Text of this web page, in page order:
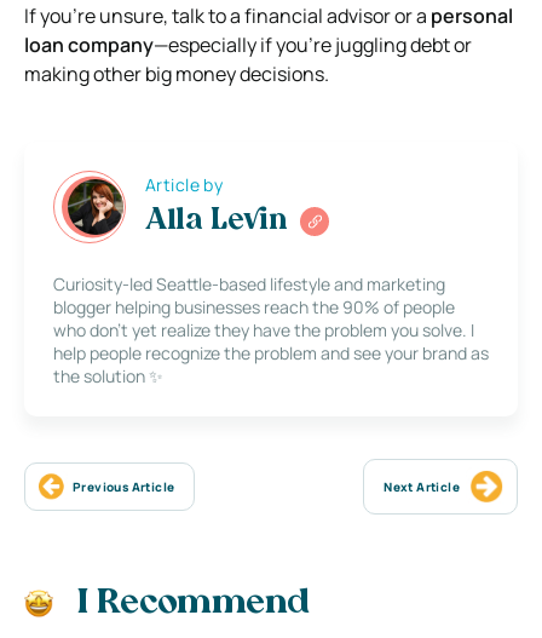
If you’re unsure, talk to a financial advisor or a personal
loan company—especially if you’re juggling debt or
making other big money decisions.
Article by
Alla Levin
Curiosity-led Seattle-based lifestyle and marketing
blogger helping businesses reach the 90% of people
who don’t yet realize they have the problem you solve. I
help people recognize the problem and see your brand as
the solution ✨
Previous Article Next Article
I Recommend